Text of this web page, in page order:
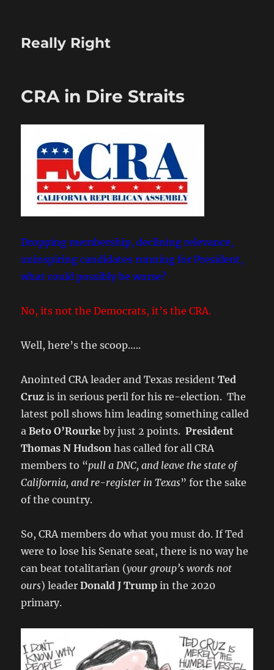
Really Right
CRA in Dire Straits
Dropping membership, declining relevance,
uninspiring candidates running for President,
what could possibly be worse?
No, its not the Democrats, it’s the CRA.
Well, here’s the scoop…..
Anointed CRA leader and Texas residentTed
Cruz is in serious peril for his re-election. The
latest poll shows him leading something called
aBeto O’Rourke by just 2 points.President
Thomas N Hudson has called for all CRA
members to “pull a DNC, and leave the state of
California, and re-register in Texas” for the sake
of the country.
So, CRA members do what you must do. If Ted
were to lose his Senate seat, there is no way he
can beat totalitarian (your group’s words not
ours) leaderDonald J Trump in the 2020
primary.